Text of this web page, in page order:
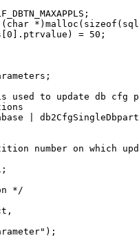
= 50;
used to update db cfg
|
number on which
*/